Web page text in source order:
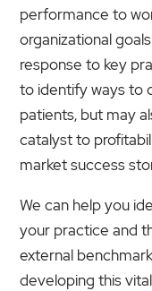
performance to
organizational
response to key
to identify ways to
patients, but may
catalyst to
market success
We can help you
your practice and
external
developing this